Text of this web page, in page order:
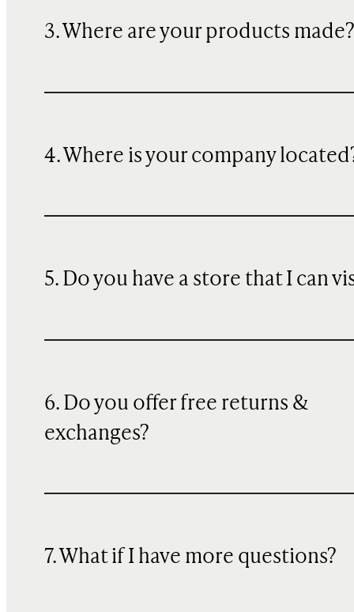
3. Where are your products made?
4. Where is your company
5. Do you have a store that I can
6. Do you offer free returns &
exchanges?
7. What if I have more questions?